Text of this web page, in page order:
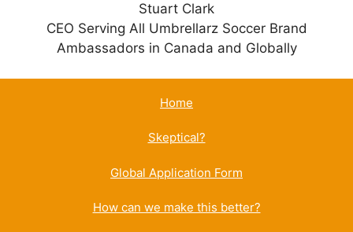
Stuart Clark
CEO Serving All Umbrellarz Soccer Brand
Ambassadors in Canada and Globally
Home
Skeptical?
Global Application Form
How can we make this better?